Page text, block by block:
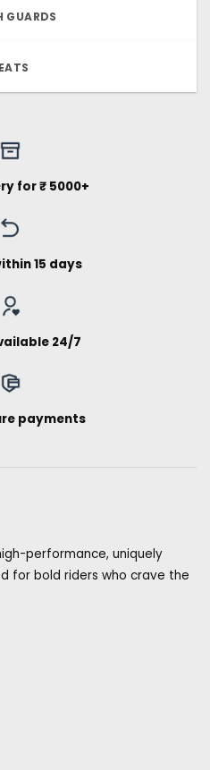
GUARDS
for ₹ 5000+
15 days
24/7
payments
performance, uniquely
for bold riders who crave the